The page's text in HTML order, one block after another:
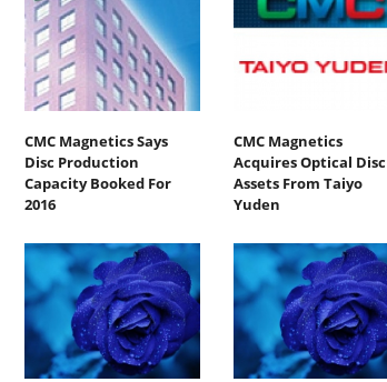
CMC Magnetics Says
Disc Production
Capacity Booked For
2016
CMC Magnetics
Acquires Optical Disc
Assets From Taiyo
Yuden